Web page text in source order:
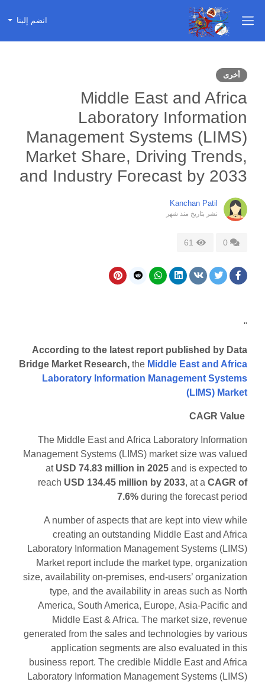
انضم إلينا
أخرى
Middle East and Africa
Laboratory Information
Management Systems (LIMS)
Market Share, Driving Trends,
and Industry Forecast by 2033
Kanchan Patil
نشر بتاريخ منذ شهر
"
According to the latest report published by Data
Bridge Market Research, the Middle East and Africa
Laboratory Information Management Systems
(LIMS) Market
CAGR Value
The Middle East and Africa Laboratory Information
Management Systems (LIMS) market size was valued
at USD 74.83 million in 2025 and is expected to
reach USD 134.45 million by 2033, at a CAGR of
7.6% during the forecast period
A number of aspects that are kept into view while
creating an outstanding Middle East and Africa
Laboratory Information Management Systems (LIMS)
Market report include the market type, organization
size, availability on-premises, end-users’ organization
type, and the availability in areas such as North
America, South America, Europe, Asia-Pacific and
Middle East & Africa. The market size, revenue
generated from the sales and technologies by various
application segments are also evaluated in this
business report. The credible Middle East and Africa
Laboratory Information Management Systems (LIMS)